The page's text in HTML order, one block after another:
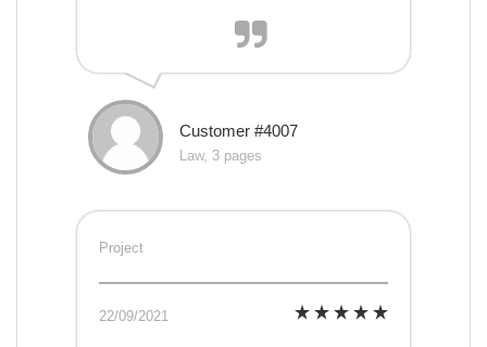
Customer #4007
Law, 3 pages
Project
22/09/2021